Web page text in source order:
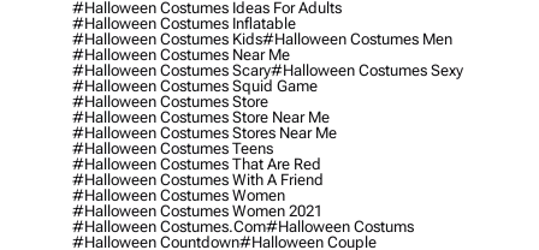
#halloween Costumes Ideas For Adults
#halloween Costumes Inflatable
#halloween Costumes Kids#halloween Costumes Men
#halloween Costumes Near Me
#halloween Costumes Scary#halloween Costumes Sexy
#halloween Costumes Squid Game
#halloween Costumes Store
#halloween Costumes Store Near Me
#halloween Costumes Stores Near Me
#halloween Costumes Teens
#halloween Costumes That Are Red
#halloween Costumes With A Friend
#halloween Costumes Women
#halloween Costumes Women 2021
#halloween Costumes.com#halloween Costums
#halloween Countdown#halloween Couple